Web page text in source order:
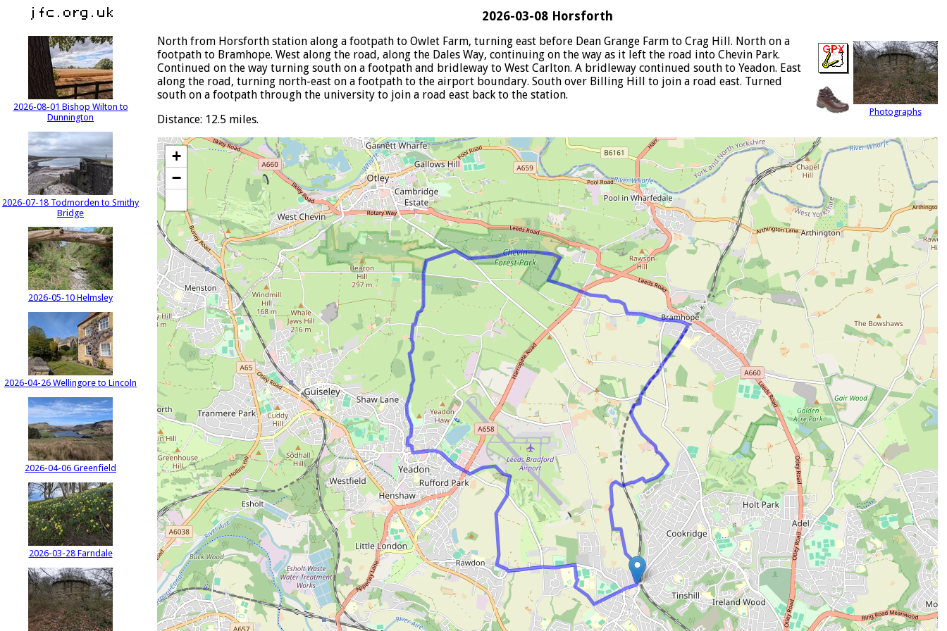
2026-08-01 Bishop Wilton to
Dunnington
2026-07-18 Todmorden to Smithy
Bridge
2026-05-10 Helmsley
2026-04-26 Wellingore to Lincoln
2026-04-06 Greenfield
2026-03-28 Farndale
2026-03-08 Horsforth
Photographs
North from Horsforth station along a footpath to Owlet Farm, turning east before Dean Grange Farm to Crag Hill. North on a
footpath to Bramhope. West along the road, along the Dales Way, continuing on the way as it left the road into Chevin Park.
Continued on the way turning south on a footpath and bridleway to West Carlton. A bridleway continued south to Yeadon. East
along the road, turning north-east on a footpath to the airport boundary. South over Billing Hill to join a road east. Turned
south on a footpath through the university to join a road east back to the station.
Distance: 12.5 miles.
+
−